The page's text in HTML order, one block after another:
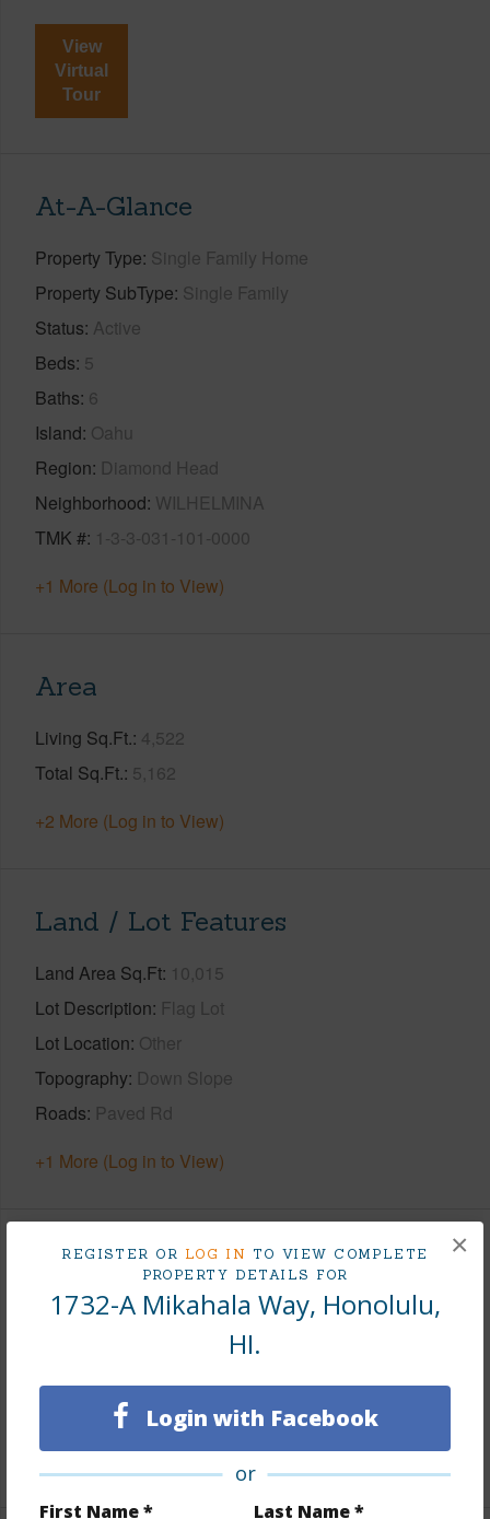
REGISTER OR LOG IN TO VIEW COMPLETE
PROPERTY DETAILS FOR
1732-A Mikahala Way, Honolulu,
HI.
Login with Facebook
or
First Name * Last Name *
×
View
Virtual
Tour
At-A-Glance
Property Type Single Family Home
Property SubType Single Family
Status Active
Beds 5
Baths 6
Island Oahu
Region Diamond Head
Neighborhood WILHELMINA
TMK # 1-3-3-031-101-0000
+1 More (Log in to View)
Area
Living Sq.Ft. 4,522
Total Sq.Ft. 5,162
+2 More (Log in to View)
Land / Lot Features
Land Area Sq.Ft 10,015
Lot Description Flag Lot
Lot Location Other
Topography Down Slope
Roads Paved Rd
+1 More (Log in to View)
Finances
Includes monthly fees, association dues, land values
2025
+6 More (Log in to View)